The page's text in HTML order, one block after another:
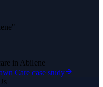
in Abilene
Care case study